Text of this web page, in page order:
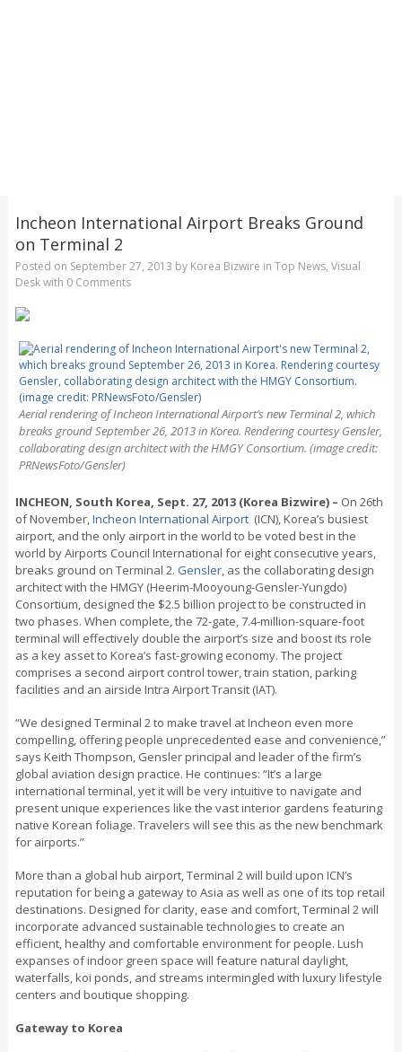
Incheon International Airport Breaks Ground
on Terminal 2
Posted on September 27, 2013 by Korea Bizwire in Top News, Visual
Deskwith 0 Comments
Aerial rendering of Incheon International Airport’s new Terminal 2, which
breaks ground September 26, 2013 in Korea. Rendering courtesy Gensler,
collaborating design architect with the HMGY Consortium. (image credit:
PRNewsFoto/Gensler)
INCHEON, South Korea, Sept. 27, 2013 (Korea Bizwire) – On 26th
of November,Incheon International Airport(ICN), Korea’s busiest
airport, and the only airport in the world to be voted best in the
world by Airports Council International for eight consecutive years,
breaks ground on Terminal 2. Gensler, as the collaborating design
architect with the HMGY (Heerim-Mooyoung-Gensler-Yungdo)
Consortium, designed the $2.5 billion project to be constructed in
two phases. When complete, the 72-gate, 7.4-million-square-foot
terminal will effectively double the airport’s size and boost its role
as a key asset to Korea’s fast-growing economy. The project
comprises a second airport control tower, train station, parking
facilities and an airside Intra Airport Transit (IAT).
“We designed Terminal 2 to make travel at Incheon even more
compelling, offering people unprecedented ease and convenience,”
says Keith Thompson, Gensler principal and leader of the firm’s
global aviation design practice. He continues: “It’s a large
international terminal, yet it will be very intuitive to navigate and
present unique experiences like the vast interior gardens featuring
native Korean foliage. Travelers will see this as the new benchmark
for airports.”
More than a global hub airport, Terminal 2 will build upon ICN’s
reputation for being a gateway to Asia as well as one of its top retail
destinations. Designed for clarity, ease and comfort, Terminal 2 will
incorporate advanced sustainable technologies to create an
efficient, healthy and comfortable environment for people. Lush
expanses of indoor green space will feature natural daylight,
waterfalls, koi ponds, and streams intermingled with luxury lifestyle
centers and boutique shopping.
Gateway to Korea